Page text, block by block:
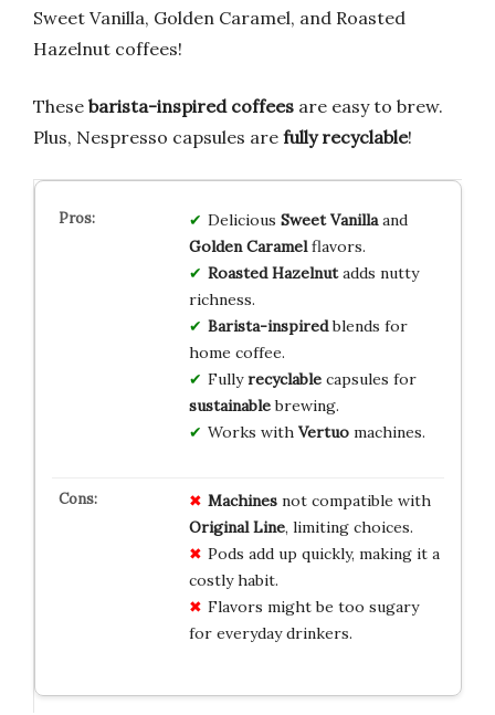
Sweet Vanilla, Golden Caramel, and Roasted
Hazelnut coffees!
These barista-inspired coffees are easy to brew.
Plus, Nespresso capsules are fully recyclable!
Delicious Sweet Vanillaand
Golden Caramelflavors.
Roasted Hazelnutadds nutty
richness.
Barista-inspiredblends for
home coffee.
Fullyrecyclablecapsules for
sustainablebrewing.
Works with Vertuomachines.
Machinesnot compatible with
Original Line, limiting choices.
Pods add up quickly, making it a
costly habit.
Flavors might be too sugary
for everyday drinkers.